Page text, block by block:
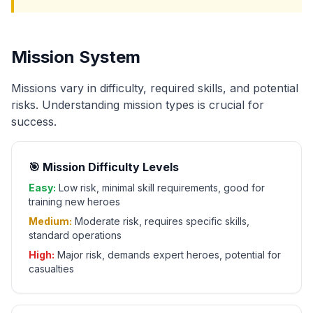
Mission System
Missions vary in difficulty, required skills, and potential
risks. Understanding mission types is crucial for
success.
🎯 Mission Difficulty Levels
Easy: Low risk, minimal skill requirements, good for
training new heroes
Medium: Moderate risk, requires specific skills,
standard operations
High: Major risk, demands expert heroes, potential for
casualties